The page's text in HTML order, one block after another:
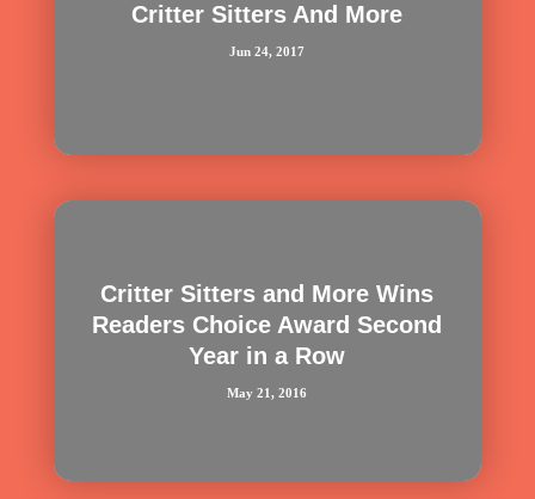
Critter Sitters And More
Jun 24, 2017
Critter Sitters and More Wins
Readers Choice Award Second
Year in a Row
May 21, 2016